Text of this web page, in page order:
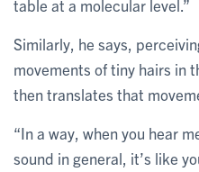
table at a molecular level.”
Similarly, he says,
movements of tiny hairs in
then translates that
“In a way, when you hear
sound in general, it’s like